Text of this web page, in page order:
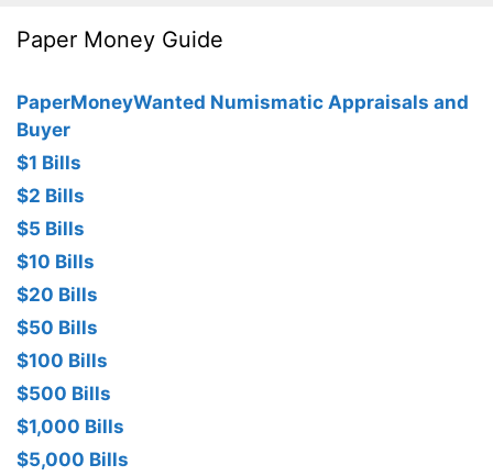
Paper Money Guide
PaperMoneyWanted Numismatic Appraisals and
Buyer
$1 Bills
$2 Bills
$5 Bills
$10 Bills
$20 Bills
$50 Bills
$100 Bills
$500 Bills
$1,000 Bills
$5,000 Bills